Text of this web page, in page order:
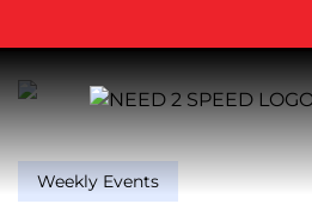
Weekly Events